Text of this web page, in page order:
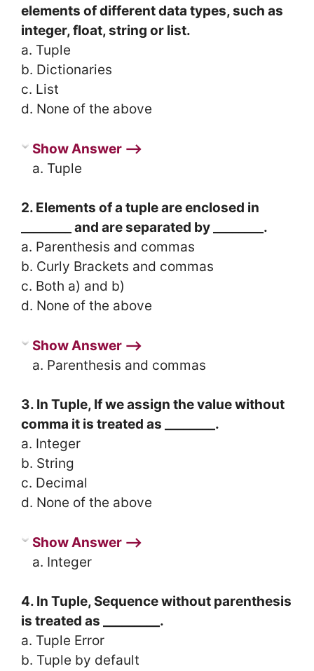
elements of different data types, such as
integer, float, string or list.
a. Tuple
b. Dictionaries
c. List
d. None of the above
Show Answer ⟶
a. Tuple
2. Elements of a tuple are enclosed in
________ and are separated by ________.
a. Parenthesis and commas
b. Curly Brackets and commas
c. Both a) and b)
d. None of the above
Show Answer ⟶
a. Parenthesis and commas
3. In Tuple, If we assign the value without
comma it is treated as ________.
a. Integer
b. String
c. Decimal
d. None of the above
Show Answer ⟶
a. Integer
4. In Tuple, Sequence without parenthesis
is treated as _________.
a. Tuple Error
b. Tuple by default